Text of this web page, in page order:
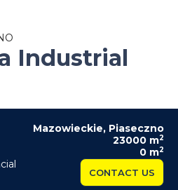
Industrial
Mazowieckie, Piaseczno
23000 m2
0 m2
CONTACT US